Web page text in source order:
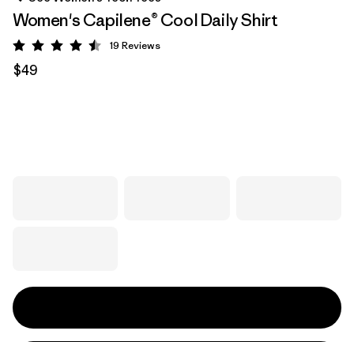
Women's Capilene® Cool Daily Shirt
Rating: 4.5 / 5
19 Reviews
$49